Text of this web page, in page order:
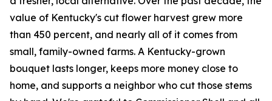
value of Kentucky's cut flower harvest grew more
than 450 percent, and nearly all of it comes from
small, family-owned farms. A Kentucky-grown
bouquet lasts longer, keeps more money close to
home, and supports a neighbor who cut those stems